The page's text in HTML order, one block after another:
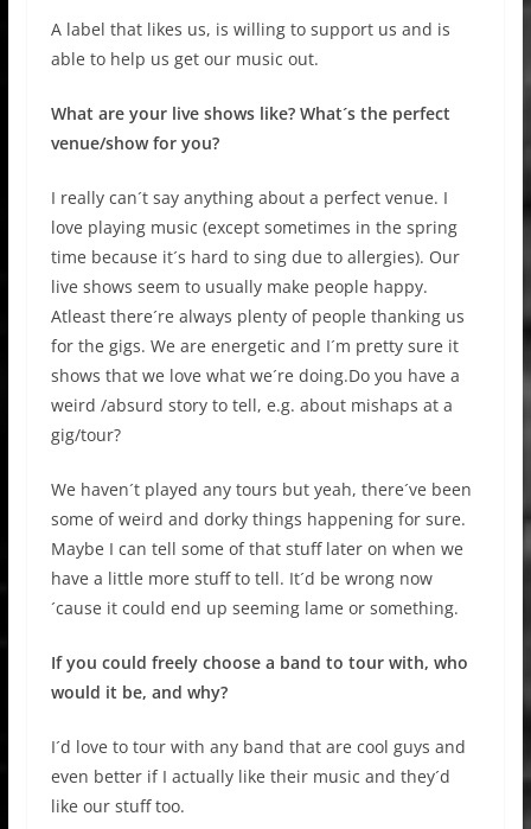
A label that likes us, is willing to support us and is
able to help us get our music out.
What are your live shows like? What´s the perfect
venue/show for you?
I really can´t say anything about a perfect venue. I
love playing music (except sometimes in the spring
time because it´s hard to sing due to allergies). Our
live shows seem to usually make people happy.
Atleast there´re always plenty of people thanking us
for the gigs. We are energetic and I´m pretty sure it
shows that we love what we´re doing.Do you have a
weird /absurd story to tell, e.g. about mishaps at a
gig/tour?
We haven´t played any tours but yeah, there´ve been
some of weird and dorky things happening for sure.
Maybe I can tell some of that stuff later on when we
have a little more stuff to tell. It´d be wrong now
´cause it could end up seeming lame or something.
If you could freely choose a band to tour with, who
would it be, and why?
I´d love to tour with any band that are cool guys and
even better if I actually like their music and they´d
like our stuff too.